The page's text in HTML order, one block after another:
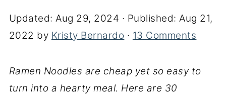
Updated:Aug 29, 2024 · Published:Aug 21,
2022 by Kristy Bernardo · 13 Comments
Ramen Noodles are cheap yet so easy to
turn into a hearty meal. Here are 30